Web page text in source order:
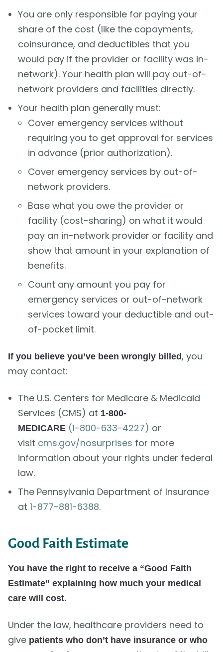
You are only responsible for paying your
share of the cost (like the copayments,
coinsurance, and deductibles that you
would pay if the provider or facility was in-
network). Your health plan will pay out-of-
network providers and facilities directly.
Your health plan generally must:
Cover emergency services without
requiring you to get approval for services
in advance (prior authorization).
Cover emergency services by out-of-
network providers.
Base what you owe the provider or
facility (cost-sharing) on what it would
pay an in-network provider or facility and
show that amount in your explanation of
benefits.
Count any amount you pay for
emergency services or out-of-network
services toward your deductible and out-
of-pocket limit.
If you believe you’ve been wrongly billed, you
may contact:
The U.S. Centers for Medicare & Medicaid
Services (CMS) at 1-800-
MEDICARE (1-800-633-4227) or
visit cms.gov/nosurprises for more
information about your rights under federal
law.
The Pennsylvania Department of Insurance
at 1-877-881-6388.
Good Faith Estimate
You have the right to receive a “Good Faith
Estimate” explaining how much your medical
care will cost.
Under the law, healthcare providers need to
give patients who don’t have insurance or who